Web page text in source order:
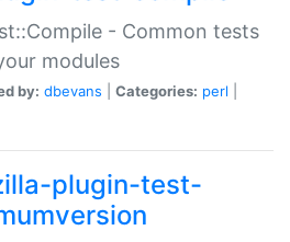
- Common tests
modules
by: dbevans Categories: perl
plugin-test-